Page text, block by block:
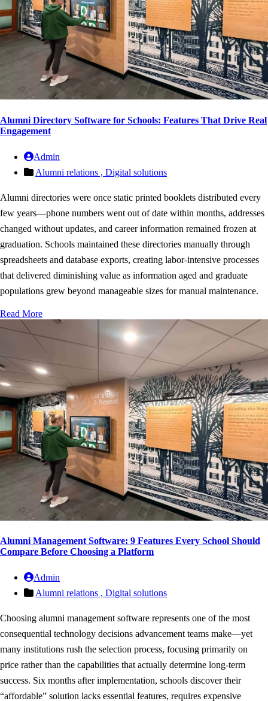
Alumni Directory Software for Schools: Features That Drive Real
Engagement
Admin
Alumni relations , Digital solutions
Alumni directories were once static printed booklets distributed every
few years—phone numbers went out of date within months, addresses
changed without updates, and career information remained frozen at
graduation. Schools maintained these directories manually through
spreadsheets and database exports, creating labor-intensive processes
that delivered diminishing value as information aged and graduate
populations grew beyond manageable sizes for manual maintenance.
Read More
Alumni Management Software: 9 Features Every School Should
Compare Before Choosing a Platform
Admin
Alumni relations , Digital solutions
Choosing alumni management software represents one of the most
consequential technology decisions advancement teams make—yet
many institutions rush the selection process, focusing primarily on
price rather than the capabilities that actually determine long-term
success. Six months after implementation, schools discover their
“affordable” solution lacks essential features, requires expensive